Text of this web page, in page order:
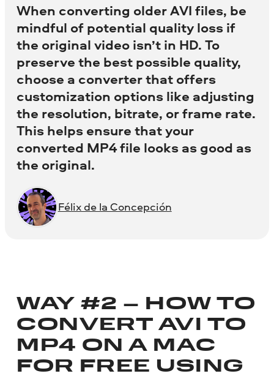
When converting older AVI files, be
mindful of potential quality loss if
the original video isn’t in HD. To
preserve the best possible quality,
choose a converter that offers
customization options like adjusting
the resolution, bitrate, or frame rate.
This helps ensure that your
converted MP4 file looks as good as
the original.
Félix de la Concepción
WAY #2 – HOW TO
CONVERT AVI TO
MP4 ON A MAC
FOR FREE USING